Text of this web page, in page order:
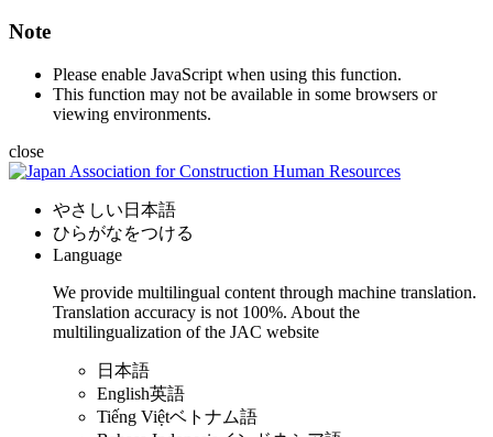
Note
Please enable JavaScript when using this function.
This function may not be available in some browsers or
viewing environments.
close
やさしい日本語
ひらがなをつける
Language
We provide multilingual content through machine translation.
Translation accuracy is not 100%. About the
multilingualization of the JAC website
日本語
English英語
Tiếng Việtベトナム語